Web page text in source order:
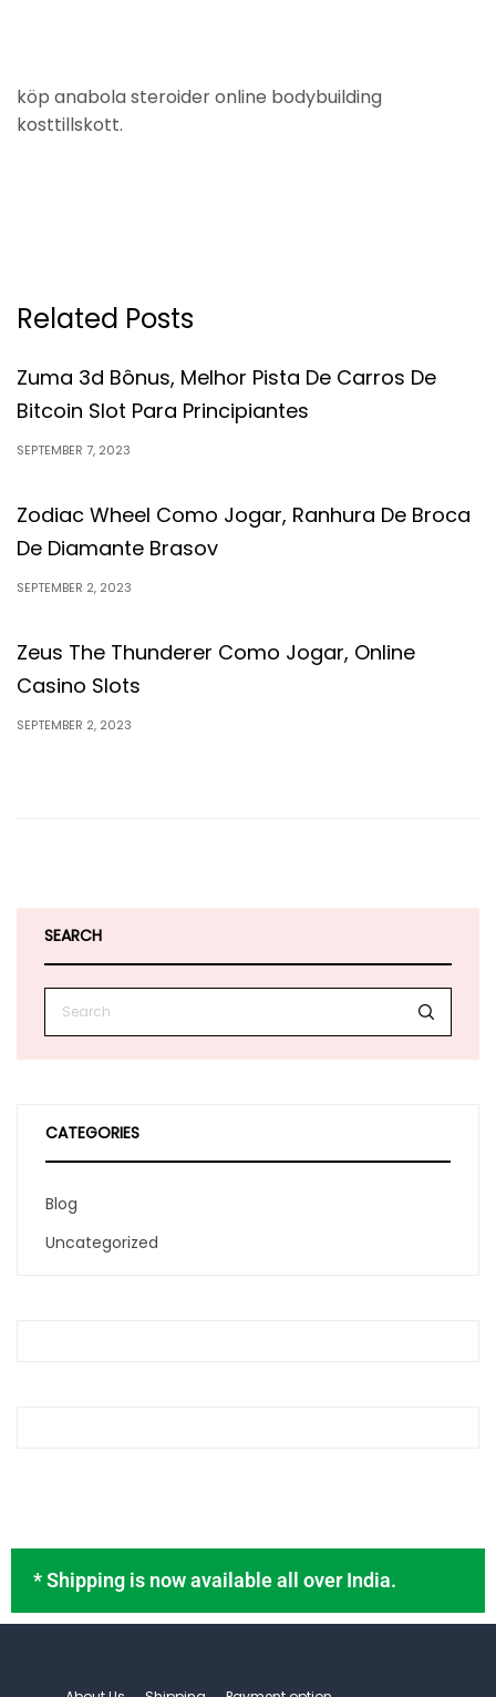
köp anabola steroider online bodybuilding
kosttillskott.
Related Posts
Zuma 3d Bônus, Melhor Pista De Carros De
Bitcoin Slot Para Principiantes
SEPTEMBER 7, 2023
Zodiac Wheel Como Jogar, Ranhura De Broca
De Diamante Brasov
SEPTEMBER 2, 2023
Zeus The Thunderer Como Jogar, Online
Casino Slots
SEPTEMBER 2, 2023
SEARCH
CATEGORIES
Blog
Uncategorized
* Shipping is now available all over India.